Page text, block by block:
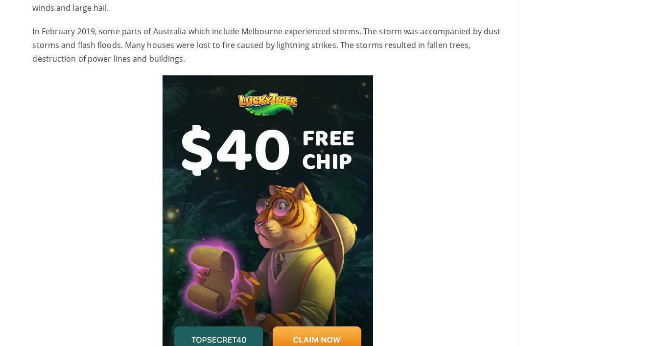
winds and large hail.
In February 2019, some parts of Australia which include Melbourne experienced storms. The storm was accompanied by dust
storms and flash floods. Many houses were lost to fire caused by lightning strikes. The storms resulted in fallen trees,
destruction of power lines and buildings.